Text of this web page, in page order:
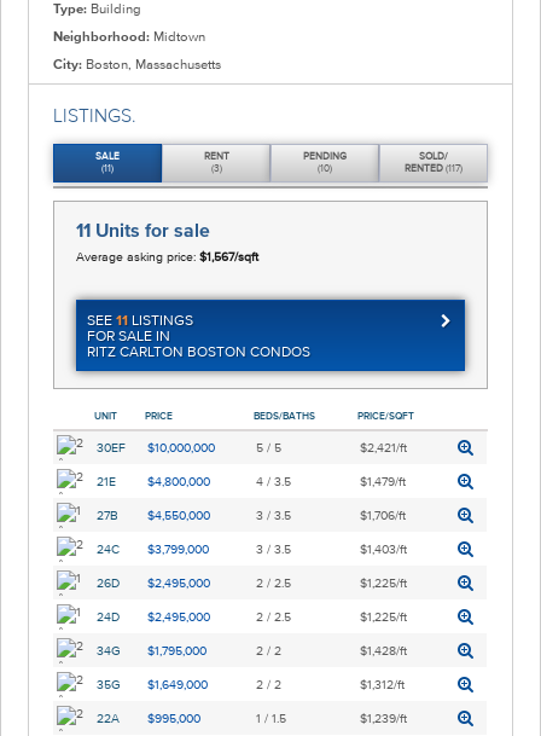
Type: Building
Neighborhood: Midtown
City: Boston, Massachusetts
LISTINGS.
SALE
(11)
11 Units for sale
Average asking price:$1,567/sqft
SEE11 LISTINGS
FOR SALE IN
RITZ CARLTON BOSTON CONDOS
UNIT PRICE BEDS/BATHS PRICE/SQFT
30EF $10,000,000 5 / 5 $2,421/ft
21E $4,800,000 4 / 3.5 $1,479/ft
27B $4,550,000 3 / 3.5 $1,706/ft
24C $3,799,000 3 / 3.5 $1,403/ft
26D $2,495,000 2 / 2.5 $1,225/ft
24D $2,495,000 2 / 2.5 $1,225/ft
34G $1,795,000 2 / 2 $1,428/ft
35G $1,649,000 2 / 2 $1,312/ft
22A $995,000 1 / 1.5 $1,239/ft
RENT
(3)
PENDING
(10)
SOLD/
RENTED (117)